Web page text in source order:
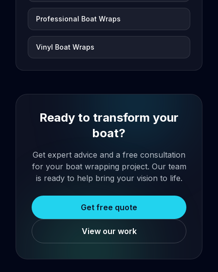
Professional Boat Wraps
Vinyl Boat Wraps
Ready to transform your
boat?
Get expert advice and a free consultation
for your boat wrapping project. Our team
is ready to help bring your vision to life.
Get free quote
View our work